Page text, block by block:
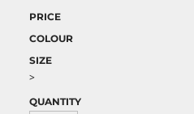
PRICE
COLOUR
SIZE
>
QUANTITY